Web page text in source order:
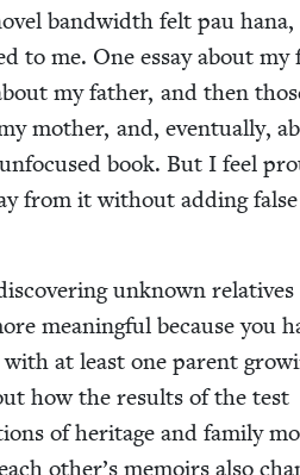
band­width felt pau hana,
to me. One essay about my
my father, and then
moth­er, and, even­tu­al­ly,
book. But I feel
from it with­out adding false
unknown rel­a­tives
mean­ing­ful because you
at least one par­ent
how the results of the test
of her­itage and fam­i­ly
other’s mem­oirs also